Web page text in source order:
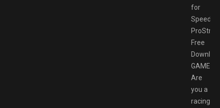
for
Speed
Free
Are
you a
racing